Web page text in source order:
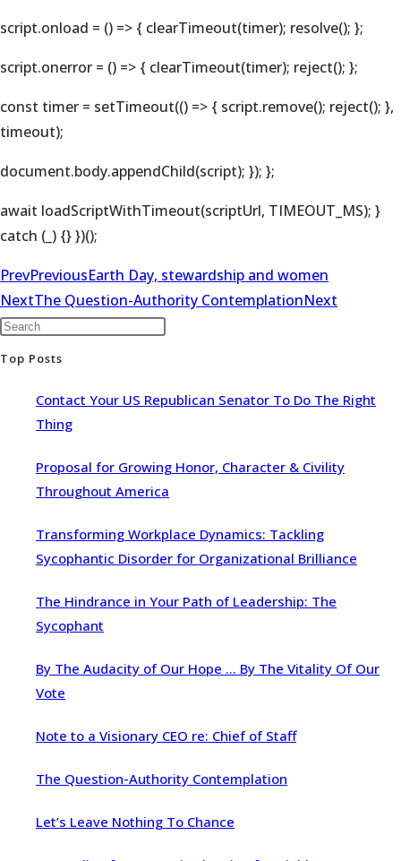
script.onload = () => { clearTimeout(timer); resolve(); };
script.onerror = () => { clearTimeout(timer); reject(); };
const timer = setTimeout(() => { script.remove(); reject(); },
timeout);
document.body.appendChild(script); }); };
await loadScriptWithTimeout(scriptUrl, TIMEOUT_MS); }
catch (_) {} })();
PrevPreviousEarth Day, stewardship and women
NextThe Question-Authority ContemplationNext
Top Posts
Contact Your US Republican Senator To Do The Right
Thing
Proposal for Growing Honor, Character & Civility
Throughout America
Transforming Workplace Dynamics: Tackling
Sycophantic Disorder for Organizational Brilliance
The Hindrance in Your Path of Leadership: The
Sycophant
By The Audacity of Our Hope … By The Vitality Of Our
Vote
Note to a Visionary CEO re: Chief of Staff
The Question-Authority Contemplation
Let’s Leave Nothing To Chance